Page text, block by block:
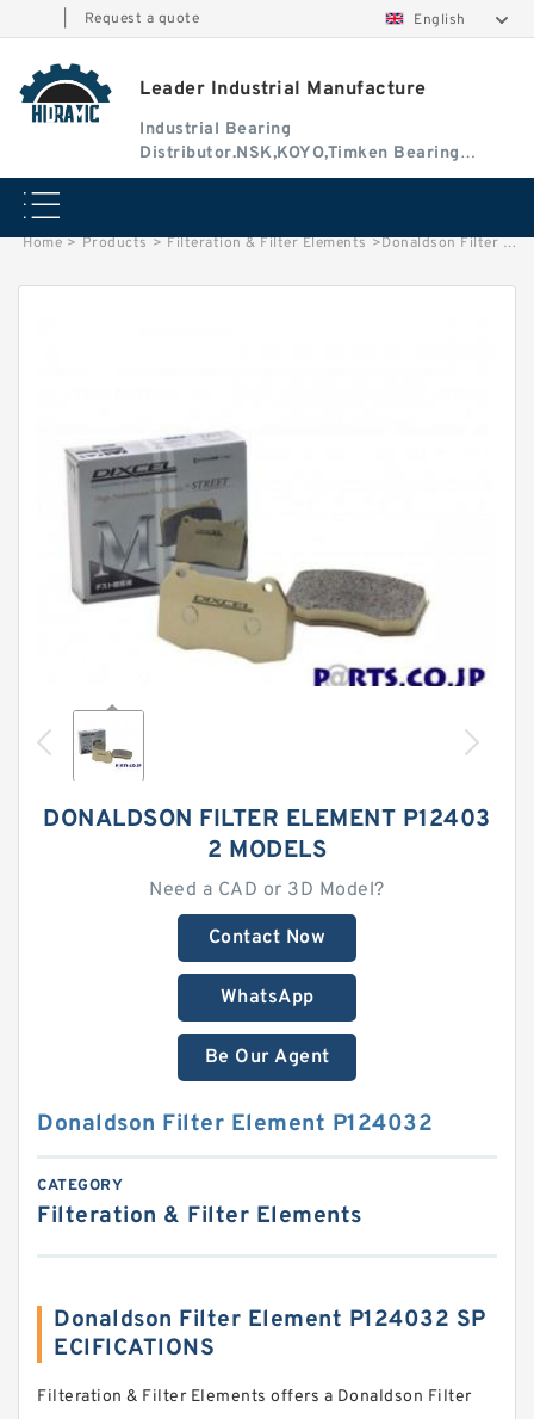
Request a quote English
Leader Industrial Manufacture
Industrial Bearing
Distributor.NSK,KOYO,Timken Bearing
Authorised Dealer
Home > Products > Filteration & Filter Elements >Donaldson Filter Element P124032
DONALDSON FILTER ELEMENT P12403
2 MODELS
Need a CAD or 3D Model?
Contact Now
WhatsApp
Be Our Agent
Donaldson Filter Element P124032
CATEGORY
Filteration & Filter Elements
Donaldson Filter Element P124032 SP
ECIFICATIONS
Filteration & Filter Elements offers a Donaldson Filter